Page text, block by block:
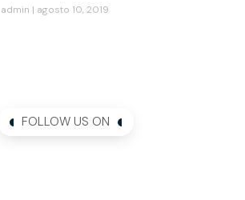
admin agosto 10, 2019
FOLLOW US ON